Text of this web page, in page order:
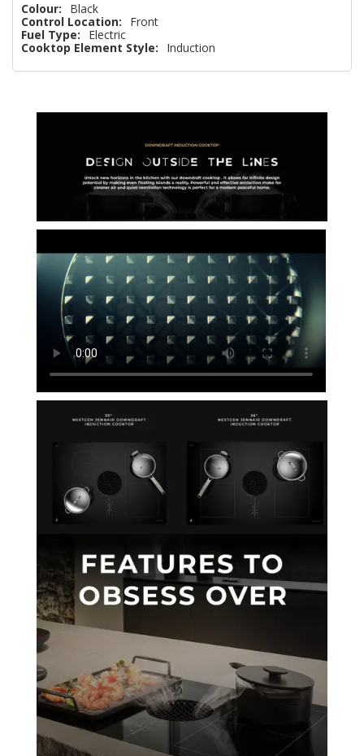
Colour:
Black
Control Location:
Front
Fuel Type:
Electric
Cooktop Element Style:
Induction